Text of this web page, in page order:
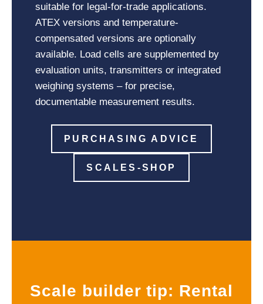
suitable for legal-for-trade applications.
ATEX versions and temperature-
compensated versions are optionally
available. Load cells are supplemented by
evaluation units, transmitters or integrated
weighing systems – for precise,
documentable measurement results.
PURCHASING ADVICE
SCALES-SHOP
Scale builder tip: Rental